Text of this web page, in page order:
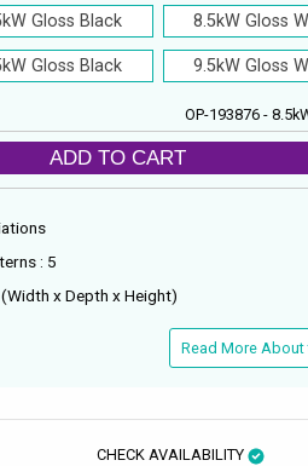
Gloss Black 8.5kW Gloss
Gloss Black 9.5kW Gloss
OP-193876 -
ADD TO CART
: 5
x Depth x Height)
Read More About
CHECK AVAILABILITY